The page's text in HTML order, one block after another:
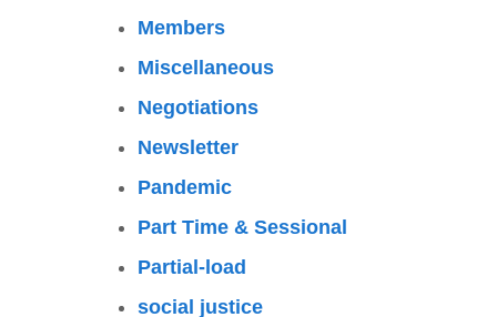
Members
Miscellaneous
Negotiations
Newsletter
Pandemic
Part Time & Sessional
Partial-load
social justice